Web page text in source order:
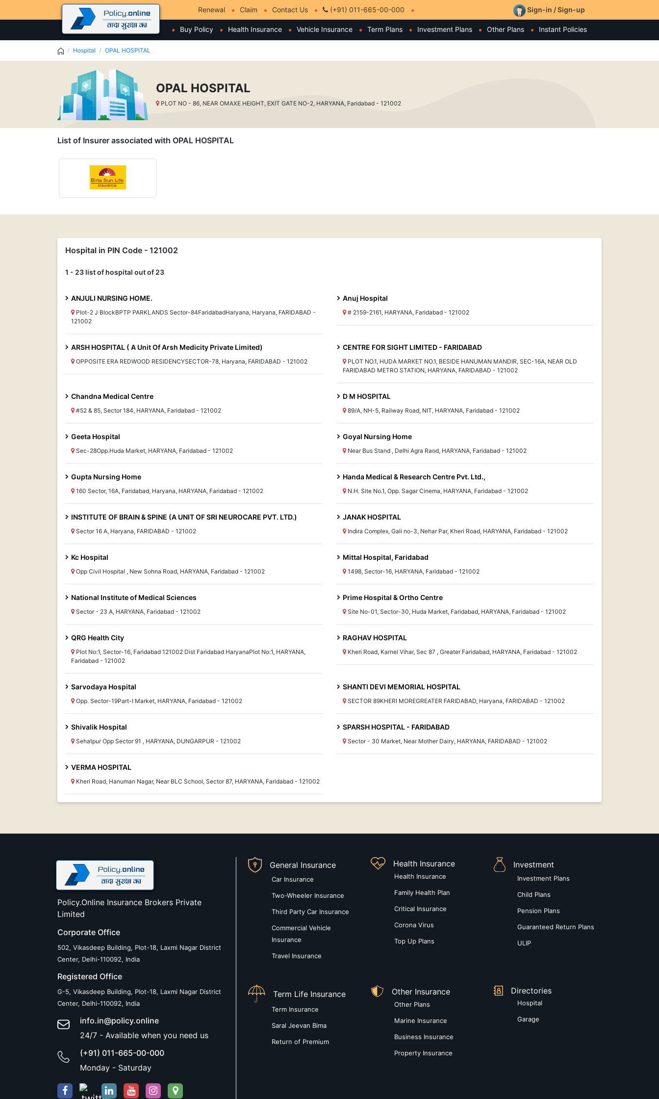
Renewal Claim Contact Us (+91) 011-665-00-000 Sign-in / Sign-up
Buy Policy Health Insurance Vehicle Insurance Term Plans Investment Plans Other Plans Instant Policies
Hospital OPAL HOSPITAL
OPAL HOSPITAL
PLOT NO - 86, NEAR OMAXE HEIGHT, EXIT GATE NO-2, HARYANA, Faridabad - 121002
List of Insurer associated with OPAL HOSPITAL
Hospital in PIN Code - 121002
1 - 23 list of hospital out of 23
ANJULI NURSING HOME.
Plot-2 J BlockBPTP PARKLANDS Sector-84FaridabadHaryana, Haryana, FARIDABAD -
121002
Anuj Hospital
# 2159-2161, HARYANA, Faridabad - 121002
ARSH HOSPITAL ( A Unit Of Arsh Medicity Private Limited)
OPPOSITE ERA REDWOOD RESIDENCYSECTOR-78, Haryana, FARIDABAD - 121002
CENTRE FOR SIGHT LIMITED - FARIDABAD
PLOT NO.1, HUDA MARKET NO.1, BESIDE HANUMAN MANDIR, SEC-16A, NEAR OLD
FARIDABAD METRO STATION, HARYANA, FARIDABAD - 121002
Chandna Medical Centre
#52 & 85, Sector 184, HARYANA, Faridabad - 121002
D M HOSPITAL
89/A, NH-5, Railway Road, NIT, HARYANA, Faridabad - 121002
Geeta Hospital
Sec-28Opp.Huda Market, HARYANA, Faridabad - 121002
Goyal Nursing Home
Near Bus Stand , Delhi Agra Raod, HARYANA, Faridabad - 121002
Gupta Nursing Home
160 Sector, 16A, Faridabad, Haryana, HARYANA, Faridabad - 121002
Handa Medical & Research Centre Pvt. Ltd.,
N.H. Site No.1, Opp. Sagar Cinema, HARYANA, Faridabad - 121002
INSTITUTE OF BRAIN & SPINE (A UNIT OF SRI NEUROCARE PVT. LTD.)
Sector 16 A, Haryana, FARIDABAD - 121002
JANAK HOSPITAL
Indira Complex, Gali no-3, Nehar Par, Kheri Road, HARYANA, Faridabad - 121002
Kc Hospital
Opp Civil Hospital , New Sohna Road, HARYANA, Faridabad - 121002
Mittal Hospital, Faridabad
1498, Sector-16, HARYANA, Faridabad - 121002
National Institute of Medical Sciences
Sector - 23 A, HARYANA, Faridabad - 121002
Prime Hospital & Ortho Centre
Site No-01, Sector-30, Huda Market, Faridabad, HARYANA, Faridabad - 121002
QRG Health City
Plot No:1, Sector-16, Faridabad 121002 Dist Faridabad HaryanaPlot No:1, HARYANA,
Faridabad - 121002
RAGHAV HOSPITAL
Kheri Road, Karnel Vihar, Sec 87 , Greater Faridabad, HARYANA, Faridabad - 121002
Sarvodaya Hospital
Opp. Sector-19Part-I Market, HARYANA, Faridabad - 121002
SHANTI DEVI MEMORIAL HOSPITAL
SECTOR 89KHERI MOREGREATER FARIDABAD, Haryana, FARIDABAD - 121002
Shivalik Hospital
Sehatpur Opp Sector 91 , HARYANA, DUNGARPUR - 121002
SPARSH HOSPITAL - FARIDABAD
Sector - 30 Market, Near Mother Dairy, HARYANA, FARIDABAD - 121002
VERMA HOSPITAL
Kheri Road, Hanuman Nagar, Near BLC School, Sector 87, HARYANA, Faridabad - 121002
Policy.Online Insurance Brokers Private
Limited
Corporate Office
502, Vikasdeep Building, Plot-18, Laxmi Nagar District
Center, Delhi-110092, India
Registered Office
G-5, Vikasdeep Building, Plot-18, Laxmi Nagar District
Center, Delhi-110092, India
info.in@policy.online
24/7 - Available when you need us
(+91) 011-665-00-000
Monday - Saturday
General Insurance
Car Insurance
Two-Wheeler Insurance
Third Party Car Insurance
Commercial Vehicle
Insurance
Travel Insurance
Health Insurance
Health Insurance
Family Health Plan
Critical Insurance
Corona Virus
Top Up Plans
Investment
Investment Plans
Child Plans
Pension Plans
Guaranteed Return Plans
ULIP
Term Life Insurance
Term Insurance
Saral Jeevan Bima
Return of Premium
Other Insurance
Other Plans
Marine Insurance
Business Insurance
Property Insurance
Directories
Hospital
Garage